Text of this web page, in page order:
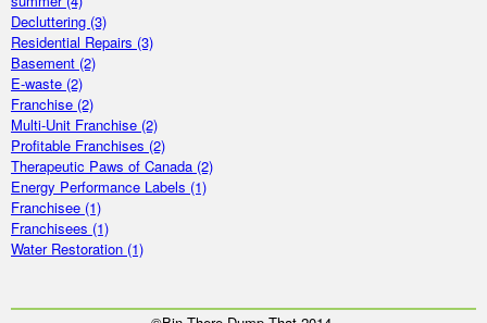
Decluttering (3)
Residential Repairs (3)
Basement (2)
E-waste (2)
Franchise (2)
Multi-Unit Franchise (2)
Profitable Franchises (2)
Therapeutic Paws of Canada (2)
Energy Performance Labels (1)
Franchisee (1)
Franchisees (1)
Water Restoration (1)